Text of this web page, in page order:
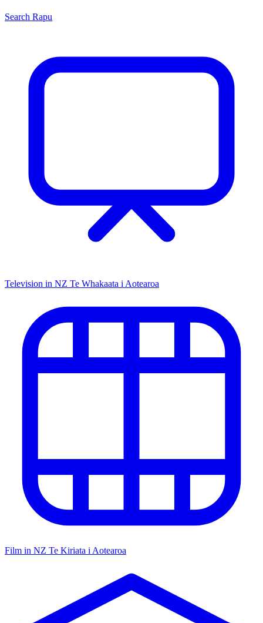
Search Rapu
Television in NZ Te Whakaata i Aotearoa
Film in NZ Te Kiriata i Aotearoa